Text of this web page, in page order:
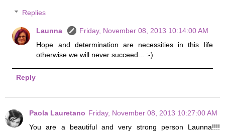
Replies
Launna
Friday, November 08, 2013 10:14:00 AM
Hope and determination are necessities in this life
otherwise we will never succeed... :-)
Reply
Paola Lauretano Friday, November 08, 2013 10:27:00 AM
You are a beautiful and very strong person Launna!!!!